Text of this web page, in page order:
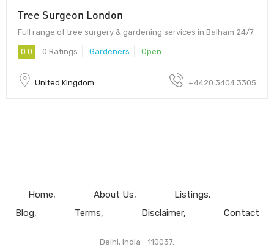
Tree Surgeon London
Full range of tree surgery & gardening services in Balham 24/7.
0.0 0 Ratings Gardeners Open
United Kingdom +4420 3404 3305
Home About Us
Listings
Blog
Terms Disclaimer Contact
Delhi, India - 110037.